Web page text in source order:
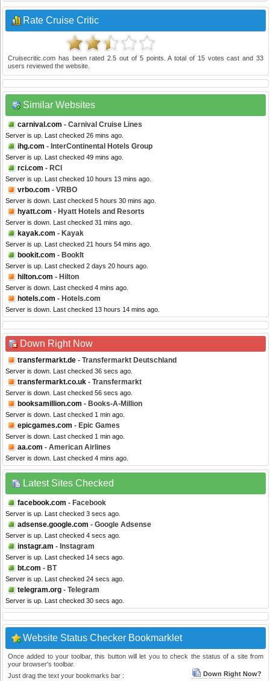
Rate Cruise Critic
Cruisecritic.com has been rated2.5 out of 5points. A total of 15votes cast and 33
users reviewed the website.
Similar Websites
carnival.com - Carnival Cruise Lines
Server is up. Last checked 26 mins ago.
ihg.com - InterContinental Hotels Group
Server is up. Last checked 49 mins ago.
rci.com - RCI
Server is up. Last checked 10 hours 13 mins ago.
vrbo.com - VRBO
Server is down. Last checked 5 hours 30 mins ago.
hyatt.com - Hyatt Hotels and Resorts
Server is down. Last checked 31 mins ago.
kayak.com - Kayak
Server is up. Last checked 21 hours 54 mins ago.
bookit.com - BookIt
Server is up. Last checked 2 days 20 hours ago.
hilton.com - Hilton
Server is down. Last checked 4 mins ago.
hotels.com - Hotels.com
Server is down. Last checked 13 hours 14 mins ago.
Down Right Now
transfermarkt.de - Transfermarkt Deutschland
Server is down. Last checked 36 secs ago.
transfermarkt.co.uk - Transfermarkt
Server is down. Last checked 56 secs ago.
booksamillion.com - Books-A-Million
Server is down. Last checked 1 min ago.
epicgames.com - Epic Games
Server is down. Last checked 1 min ago.
aa.com - American Airlines
Server is down. Last checked 4 mins ago.
Latest Sites Checked
facebook.com - Facebook
Server is up. Last checked 3 secs ago.
adsense.google.com - Google Adsense
Server is up. Last checked 4 secs ago.
instagr.am - Instagram
Server is up. Last checked 14 secs ago.
bt.com - BT
Server is up. Last checked 24 secs ago.
telegram.org - Telegram
Server is up. Last checked 30 secs ago.
Website Status Checker Bookmarklet
Once added to your toolbar, this button will let you to check the status of a site from
your browser's toolbar.
Just drag the text your bookmarks bar :
Down Right Now?